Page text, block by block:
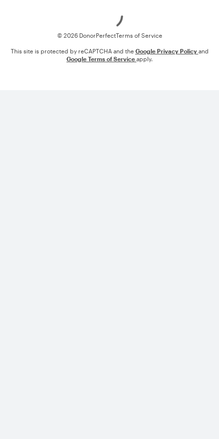
© 2026 DonorPerfectTerms of Service
This site is protected by reCAPTCHA and the Google Privacy Policy and
Google Terms of Service apply.